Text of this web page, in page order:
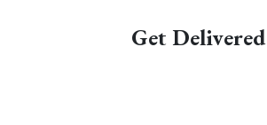
Get Delivered